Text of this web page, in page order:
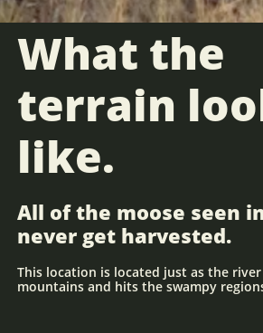
What the
terrain
like.
All of the moose seen
never get harvested.
This location is located just as the
mountains and hits the swampy